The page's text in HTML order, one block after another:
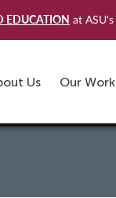
EDUCATION at
Us Our Work